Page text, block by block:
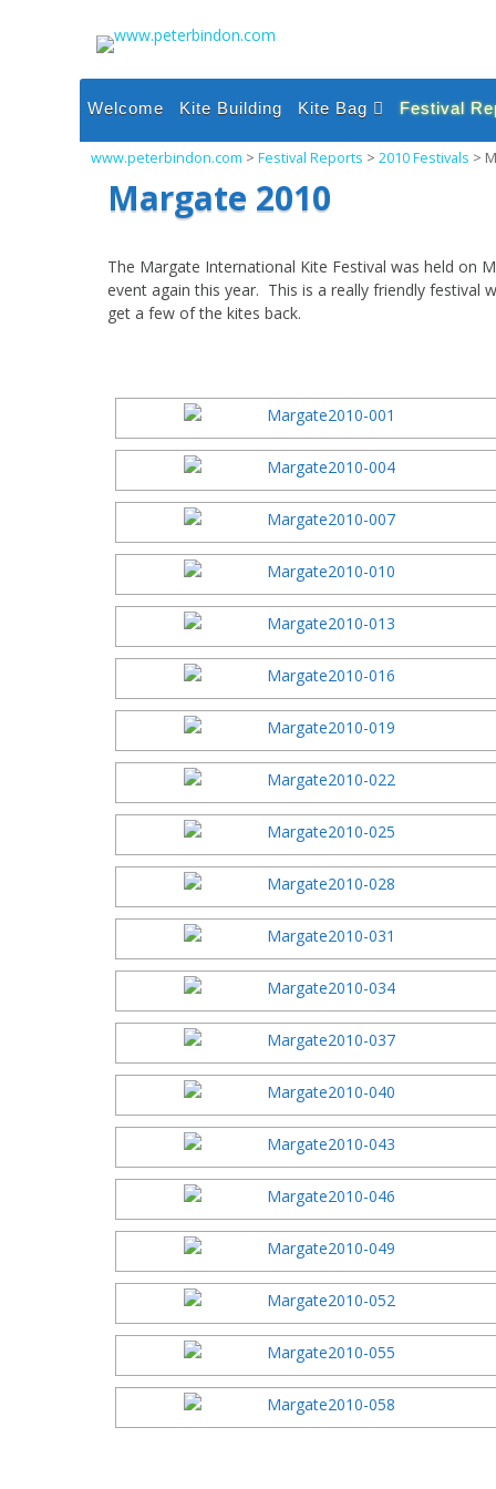
content
Welcome Kite Building
Kite Bag
Single Line Inflatable
Kites
Single Line Sparred
Kites
Kites
Festival
2026
2023
2022
2018
2015
2014
2011
2010
2008
2007
2004
2003
www.peterbindon.com > Festival Reports > 2010 Festivals >
Margate 2010
The Margate International Kite Festival was held on
event again this year. This is a really friendly festival
get a few of the kites back.